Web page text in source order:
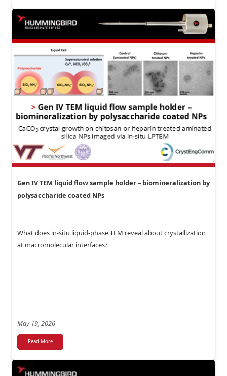
Gen IV TEM liquid flow sample holder – biomineralization by
polysaccharide coated NPs
What does in-situ liquid-phase TEM reveal about crystallization
at macromolecular interfaces?
May 19, 2026
Read More